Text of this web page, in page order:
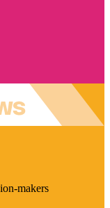
makers